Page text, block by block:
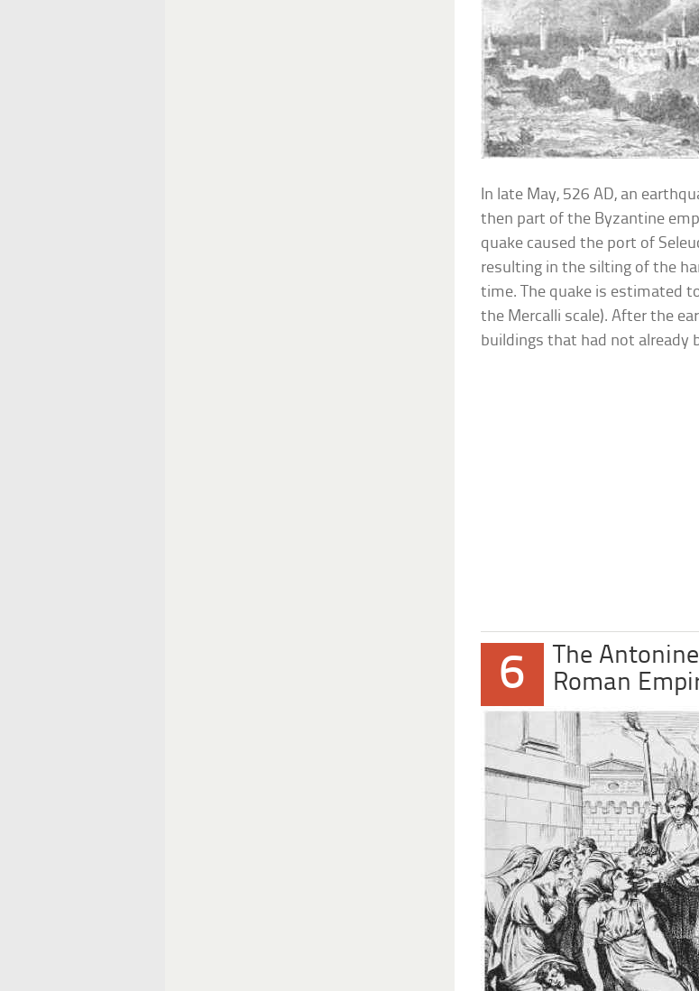
In late May, 526 AD, an
then part of the Byzantine
quake caused the port of
resulting in the silting of the
time. The quake is estimated
the Mercalli scale). After the
buildings that had not already
6
The
Roman